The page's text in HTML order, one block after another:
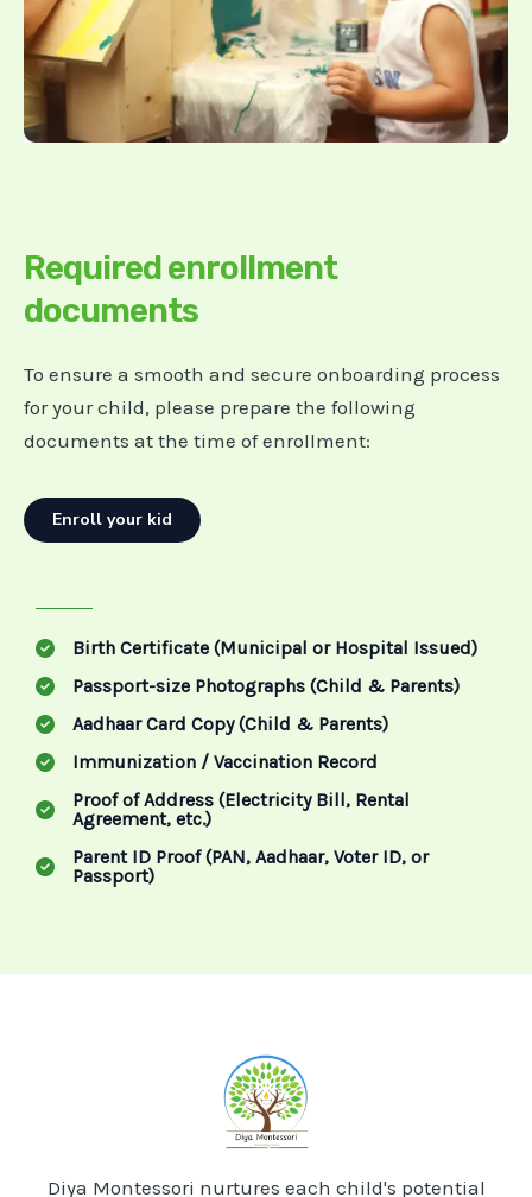
Required enrollment
documents
To ensure a smooth and secure onboarding process
for your child, please prepare the following
documents at the time of enrollment:
Enroll your kid
Birth Certificate (Municipal or Hospital Issued)
Passport-size Photographs (Child & Parents)
Aadhaar Card Copy (Child & Parents)
Immunization / Vaccination Record
Proof of Address (Electricity Bill, Rental
Agreement, etc.)
Parent ID Proof (PAN, Aadhaar, Voter ID, or
Passport)
Diya Montessori nurtures each child's potential